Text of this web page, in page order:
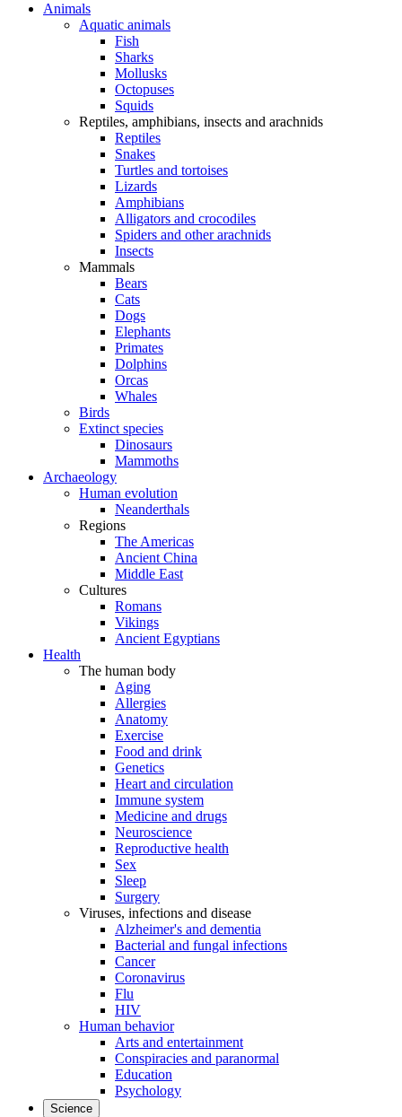
Animals
Aquatic animals
Fish
Sharks
Mollusks
Octopuses
Squids
Reptiles, amphibians, insects and arachnids
Reptiles
Snakes
Turtles and tortoises
Lizards
Amphibians
Alligators and crocodiles
Spiders and other arachnids
Insects
Mammals
Bears
Cats
Dogs
Elephants
Primates
Dolphins
Orcas
Whales
Birds
Extinct species
Dinosaurs
Mammoths
Archaeology
Human evolution
Neanderthals
Regions
The Americas
Ancient China
Middle East
Cultures
Romans
Vikings
Ancient Egyptians
Health
The human body
Aging
Allergies
Anatomy
Exercise
Food and drink
Genetics
Heart and circulation
Immune system
Medicine and drugs
Neuroscience
Reproductive health
Sex
Sleep
Surgery
Viruses, infections and disease
Alzheimer's and dementia
Bacterial and fungal infections
Cancer
Coronavirus
Flu
HIV
Human behavior
Arts and entertainment
Conspiracies and paranormal
Education
Psychology
Science